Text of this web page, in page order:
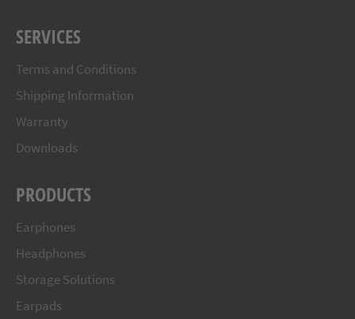
SERVICES
Terms and Conditions
Shipping Information
Warranty
Downloads
PRODUCTS
Earphones
Headphones
Storage Solutions
Earpads